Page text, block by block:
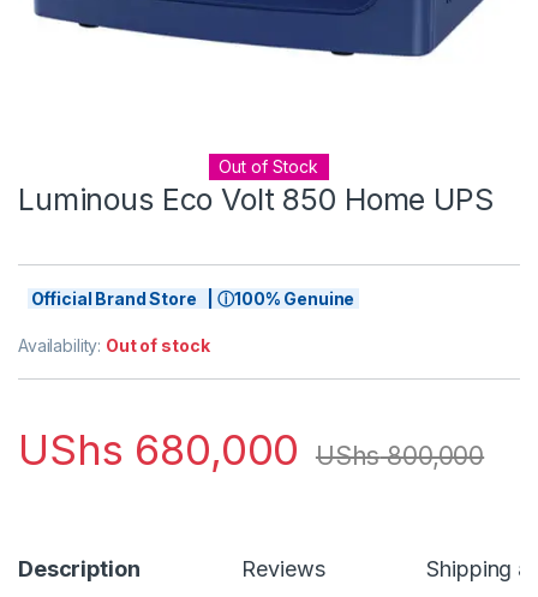
Out of Stock
Luminous Eco Volt 850 Home UPS
Official Brand Store | ⓘ100% Genuine
Availability: Out of stock
UShs 680,000 UShs800,000
Description Reviews Shipping